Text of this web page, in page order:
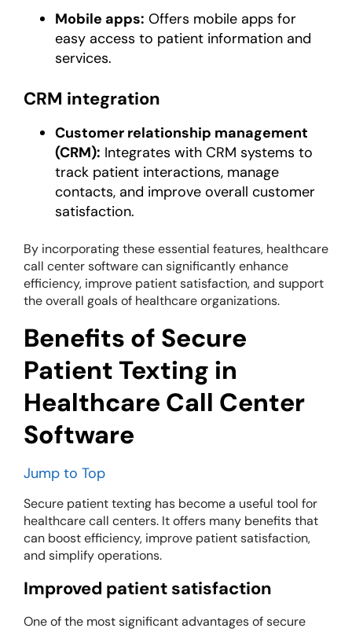
Mobile apps: Offers mobile apps for
easy access to patient information and
services.
CRM integration
Customer relationship management
(CRM): Integrates with CRM systems to
track patient interactions, manage
contacts, and improve overall customer
satisfaction.
By incorporating these essential features, healthcare
call center software can significantly enhance
efficiency, improve patient satisfaction, and support
the overall goals of healthcare organizations.
Benefits of Secure
Patient Texting in
Healthcare Call Center
Software
Jump to Top
Secure patient texting has become a useful tool for
healthcare call centers. It offers many benefits that
can boost efficiency, improve patient satisfaction,
and simplify operations.
Improved patient satisfaction
One of the most significant advantages of secure